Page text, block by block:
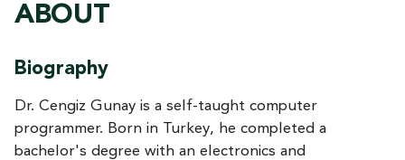
ABOUT
Biography
Dr. Cengiz Gunay is a self-taught computer
programmer. Born in Turkey, he completed a
bachelor's degree with an electronics and